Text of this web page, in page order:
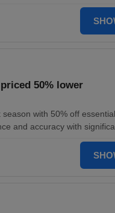
50% lower
with 50% off
and accuracy with